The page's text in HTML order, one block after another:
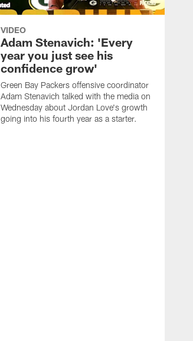
VIDEO
Adam Stenavich: 'Every
year you just see his
confidence grow'
Green Bay Packers offensive coordinator
Adam Stenavich talked with the media on
Wednesday about Jordan Love's growth
going into his fourth year as a starter.